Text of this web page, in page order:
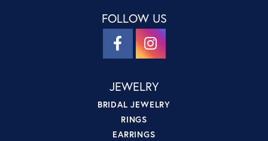
FOLLOW US
JEWELRY
BRIDAL JEWELRY
RINGS
EARRINGS